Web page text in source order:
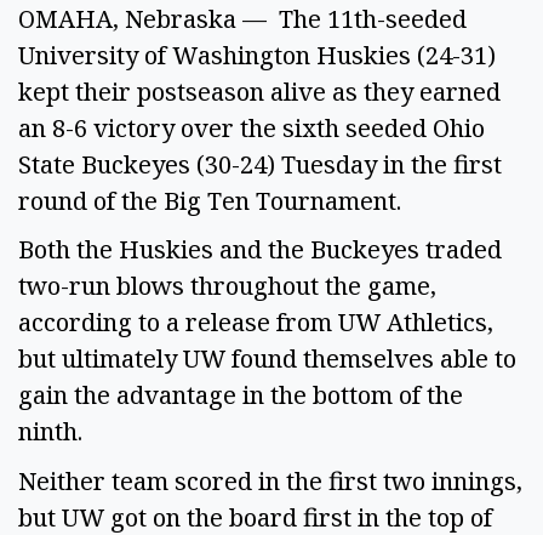
OMAHA, Nebraska — The 11th-seeded
University of Washington Huskies (24-31)
kept their postseason alive as they earned
an 8-6 victory over the sixth seeded Ohio
State Buckeyes (30-24) Tuesday in the first
round of the Big Ten Tournament.
Both the Huskies and the Buckeyes traded
two-run blows throughout the game,
according to a release from UW Athletics,
but ultimately UW found themselves able to
gain the advantage in the bottom of the
ninth.
Neither team scored in the first two innings,
but UW got on the board first in the top of